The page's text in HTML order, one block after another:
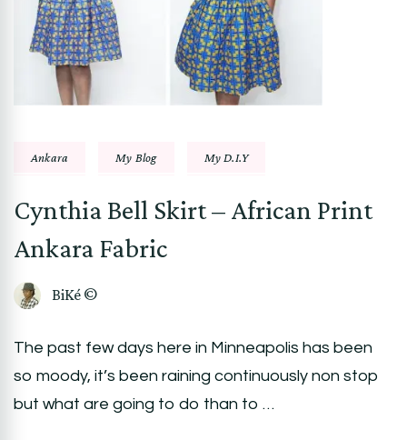
Ankara My Blog My D.I.Y
Cynthia Bell Skirt – African Print
Ankara Fabric
BiKé ©
The past few days here in Minneapolis has been
so moody, it’s been raining continuously non stop
but what are going to do than to …